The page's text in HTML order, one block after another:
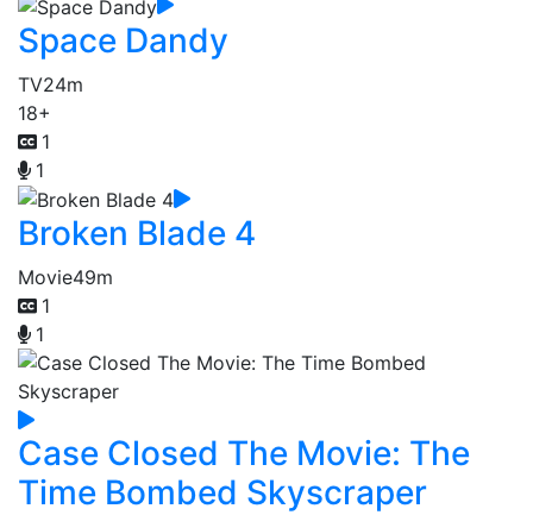
Space Dandy
TV24m
18+
1
1
Broken Blade 4
Movie49m
1
1
Case Closed The Movie: The
Time Bombed Skyscraper